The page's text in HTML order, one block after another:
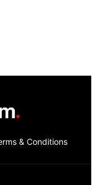
& Conditions